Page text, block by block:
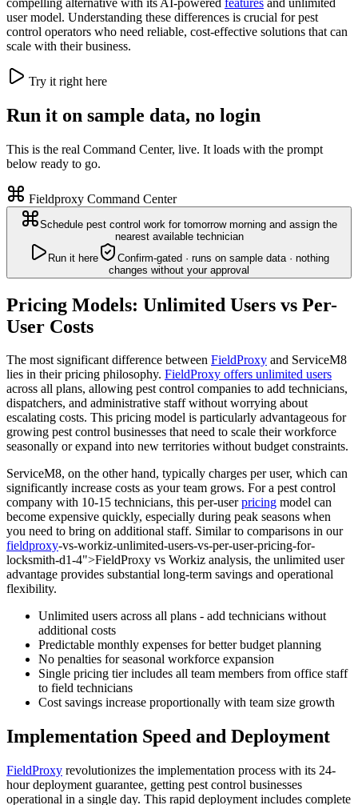
user model. Understanding these differences is crucial for pest
control operators who need reliable, cost-effective solutions that can
scale with their business.
Try it right here
Run it on sample data, no login
This is the real Command Center, live. It loads with the prompt
below ready to go.
Fieldproxy Command Center
Schedule pest control work for tomorrow morning and assign the
nearest available technician
Run it here
Confirm-gated · runs on sample data · nothing
changes without your approval
Pricing Models: Unlimited Users vs Per-
User Costs
The most significant difference between FieldProxy and ServiceM8
lies in their pricing philosophy. FieldProxy offers unlimited users
across all plans, allowing pest control companies to add technicians,
dispatchers, and administrative staff without worrying about
escalating costs. This pricing model is particularly advantageous for
growing pest control businesses that need to scale their workforce
seasonally or expand into new territories without budget constraints.
ServiceM8, on the other hand, typically charges per user, which can
significantly increase costs as your team grows. For a pest control
company with 10-15 technicians, this per-userpricing model can
become expensive quickly, especially during peak seasons when
you need to bring on additional staff. Similar to comparisons in our
fieldproxy-vs-workiz-unlimited-users-vs-per-user-pricing-for-
locksmith-d1-4">FieldProxy vs Workiz analysis, the unlimited user
advantage provides substantial long-term savings and operational
flexibility.
Unlimited users across all plans - add technicians without
additional costs
Predictable monthly expenses for better budget planning
No penalties for seasonal workforce expansion
Single pricing tier includes all team members from office staff
to field technicians
Cost savings increase proportionally with team size growth
Implementation Speed and Deployment
FieldProxy revolutionizes the implementation process with its 24-
hour deployment guarantee, getting pest control businesses
operational in a single day. This rapid deployment includes complete